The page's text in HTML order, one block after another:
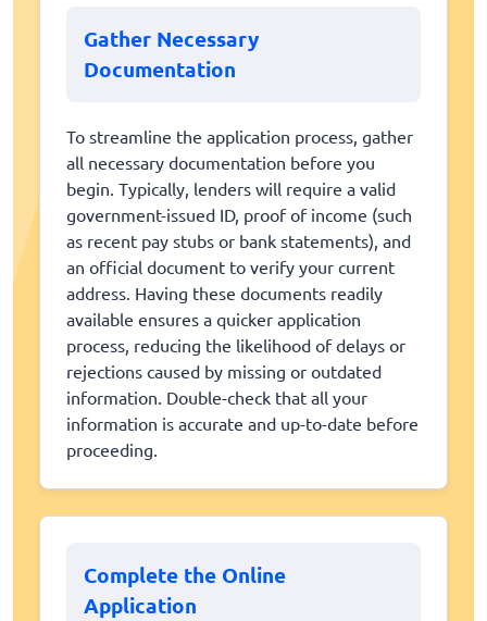
Gather Necessary
Documentation
To streamline the application process, gather
all necessary documentation before you
begin. Typically, lenders will require a valid
government-issued ID, proof of income (such
as recent pay stubs or bank statements), and
an official document to verify your current
address. Having these documents readily
available ensures a quicker application
process, reducing the likelihood of delays or
rejections caused by missing or outdated
information. Double-check that all your
information is accurate and up-to-date before
proceeding.
Complete the Online
Application